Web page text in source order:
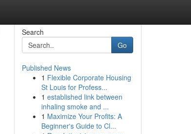
Search
Go
Published News
1 Flexible Corporate Housing
St Louis for Profess...
1 established link between
inhaling smoke and ...
1 Maximize Your Profits: A
Beginner's Guide to Cl...